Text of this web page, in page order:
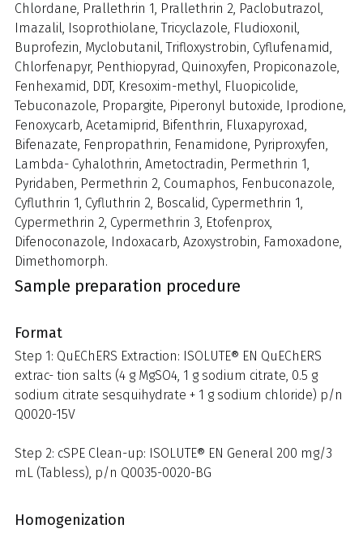
Chlordane, Prallethrin 1, Prallethrin 2, Paclobutrazol,
Imazalil, Isoprothiolane, Tricyclazole, Fludioxonil,
Buprofezin, Myclobutanil, Trifloxystrobin, Cyflufenamid,
Chlorfenapyr, Penthiopyrad, Quinoxyfen, Propiconazole,
Fenhexamid, DDT, Kresoxim-methyl, Fluopicolide,
Tebuconazole, Propargite, Piperonyl butoxide, Iprodione,
Fenoxycarb, Acetamiprid, Bifenthrin, Fluxapyroxad,
Bifenazate, Fenpropathrin, Fenamidone, Pyriproxyfen,
Lambda- Cyhalothrin, Ametoctradin, Permethrin 1,
Pyridaben, Permethrin 2, Coumaphos, Fenbuconazole,
Cyfluthrin 1, Cyfluthrin 2, Boscalid, Cypermethrin 1,
Cypermethrin 2, Cypermethrin 3, Etofenprox,
Difenoconazole, Indoxacarb, Azoxystrobin, Famoxadone,
Dimethomorph.
Sample preparation procedure
Format
Step 1: QuEChERS Extraction: ISOLUTE® EN QuEChERS
extrac- tion salts (4 g MgSO4, 1 g sodium citrate, 0.5 g
sodium citrate sesquihydrate + 1 g sodium chloride) p/n
Q0020-15V
Step 2: cSPE Clean-up: ISOLUTE® EN General 200 mg/3
mL (Tabless), p/n Q0035-0020-BG
Homogenization